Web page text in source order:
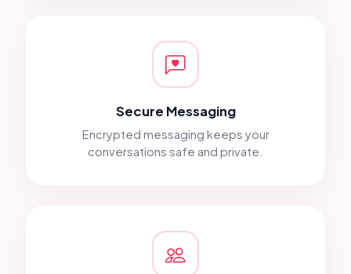
Secure Messaging
Encrypted messaging keeps your
conversations safe and private.